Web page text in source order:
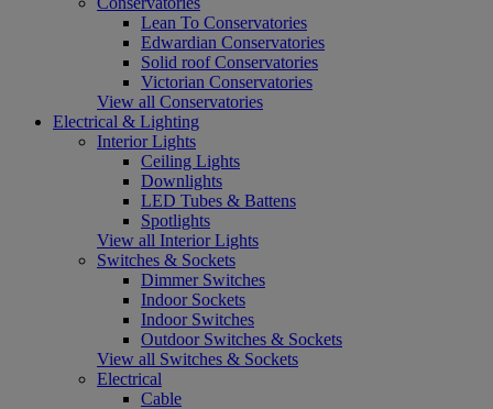
Lean To Conservatories
Edwardian Conservatories
Solid roof Conservatories
Victorian Conservatories
View all Conservatories
Electrical & Lighting
Interior Lights
Ceiling Lights
Downlights
LED Tubes & Battens
Spotlights
View all Interior Lights
Switches & Sockets
Dimmer Switches
Indoor Sockets
Indoor Switches
Outdoor Switches & Sockets
View all Switches & Sockets
Electrical
Cable